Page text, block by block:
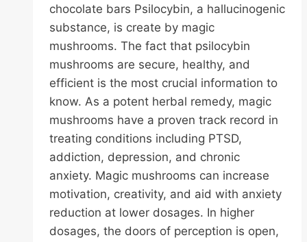
chocolate bars Psilocybin, a hallucinogenic
substance, is create by magic
mushrooms. The fact that psilocybin
mushrooms are secure, healthy, and
efficient is the most crucial information to
know. As a potent herbal remedy, magic
mushrooms have a proven track record in
treating conditions including PTSD,
addiction, depression, and chronic
anxiety. Magic mushrooms can increase
motivation, creativity, and aid with anxiety
reduction at lower dosages. In higher
dosages, the doors of perception is open,